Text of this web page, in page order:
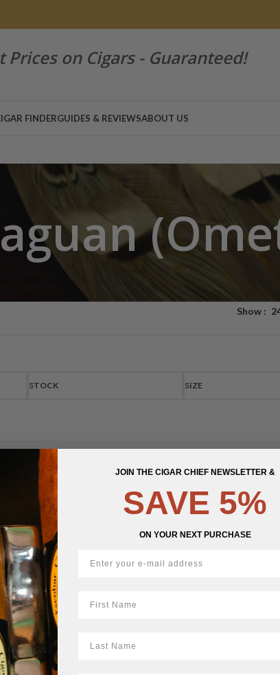
Prices on Cigars - Guaranteed!
FINDERGUIDES & REVIEWSABOUT US
Show
STOCK SIZE
White Toro
West Tampa White
$24.52
JOIN THE CIGAR CHIEF NEWSLETTER &
SAVE 5%
ON YOUR NEXT PURCHASE